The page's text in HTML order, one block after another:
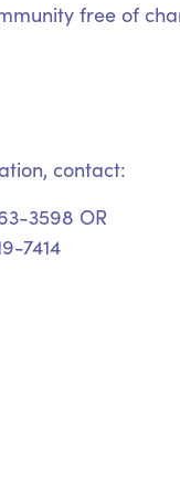
free of
contact:
3598 OR
7414